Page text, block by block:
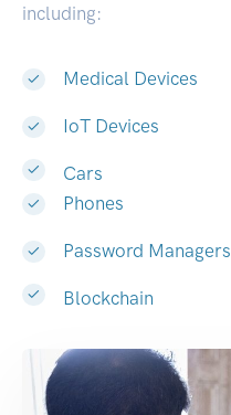
including:
Medical Devices
IoT Devices
Cars
Phones
Password Managers
Blockchain